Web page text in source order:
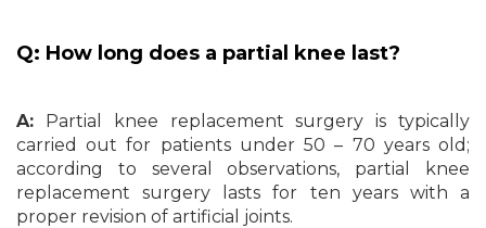
Q: How long does a partial knee last?
A: Partial knee replacement surgery is typically
carried out for patients under 50 – 70 years old;
according to several observations, partial knee
replacement surgery lasts for ten years with a
proper revision of artificial joints.